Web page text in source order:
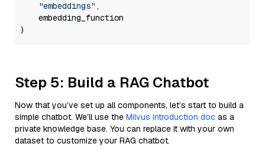
"embeddings" ,
    embedding_function
Step 5: Build a RAG Chatbot
Now that you’ve set up all components, let’s start to build a
simple chatbot. We’ll use the Milvus introduction doc as a
private knowledge base. You can replace it with your own
dataset to customize your RAG chatbot.